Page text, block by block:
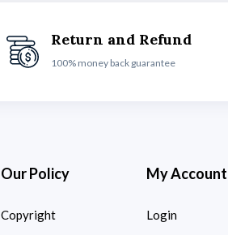
Return and Refund
100% money back guarantee
Our Policy
Copyright
My Account
Login